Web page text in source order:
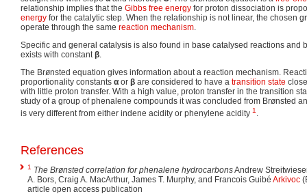
relationship implies that the Gibbs free energy for proton dissociation is
energy for the catalytic step. When the relationship is not linear, the chosen
operate through the same reaction mechanism.
Specific and general catalysis is also found in base catalysed reactions and
exists with constantβ.
The Brønsted equation gives information about a reaction mechanism.
proportionality constants α or β are considered to have a transition state
with little proton transfer. With a high value, proton transfer in the transition
study of a group of phenalene compounds it was concluded from Brønsted
is very different from either indene acidity or phenylene acidity 1.
References
1 The Brønsted correlation for phenalene hydrocarbonsAndrew
A. Bors, Craig A. MacArthur, James T. Murphy, and Francois Guibé Arkivoc
article open access publication